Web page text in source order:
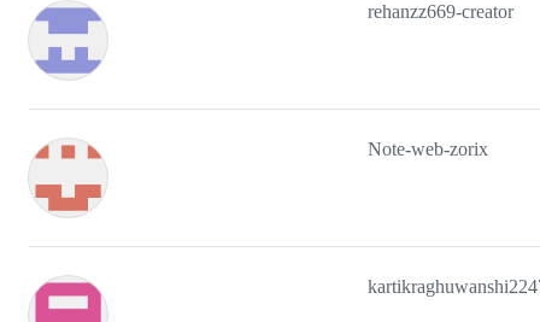
rehanzz669-creator
Note-web-zorix